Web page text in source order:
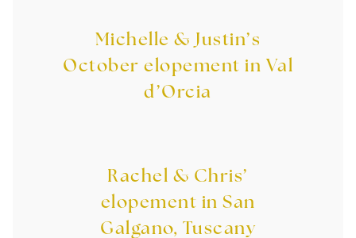
Michelle & Justin’s
October elopement in Val
d’Orcia
Rachel & Chris’
elopement in San
Galgano, Tuscany